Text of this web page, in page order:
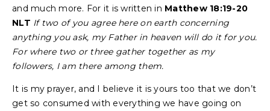
and much more. For it is written in Matthew 18:19-20
NLT If two of you agree here on earth concerning
anything you ask, my Father in heaven will do it for you.
For where two or three gather together as my
followers, I am there among them.
It is my prayer, and I believe it is yours too that we don’t
get so consumed with everything we have going on